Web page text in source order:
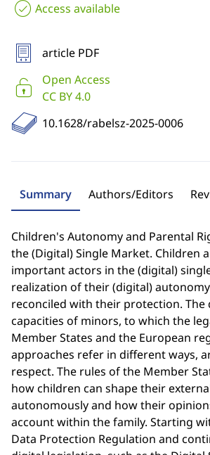
Access available
article PDF
Open Access
CC BY 4.0
10.1628/rabelsz-2025-0006
Summary Authors/Editors
Children's Autonomy and Parental
the (Digital) Single Market. Children
important actors in the (digital)
realization of their (digital)
reconciled with their protection. The
capacities of minors, to which the
Member States and the European
approaches refer in different ways,
respect. The rules of the Member
how children can shape their
autonomously and how their
account within the family. Starting
Data Protection Regulation and